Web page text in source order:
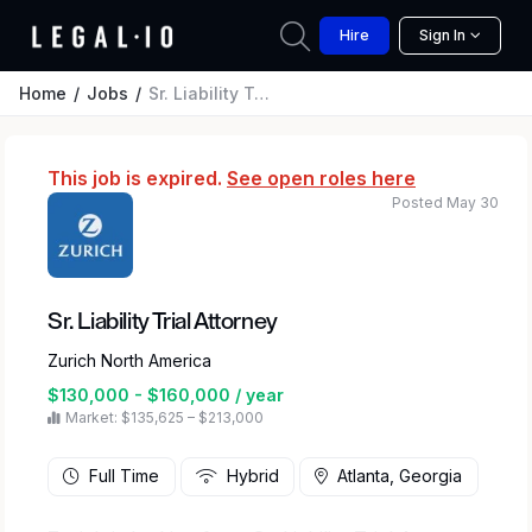
Hire Sign In
Home Jobs Sr. Liability Trial Attorney
This job is expired. See open roles here
Sr. Liability Trial Attorney
Zurich North America
$130,000 - $160,000 / year
Market: $135,625 – $213,000
Posted May 30
Full Time Hybrid Atlanta, Georgia